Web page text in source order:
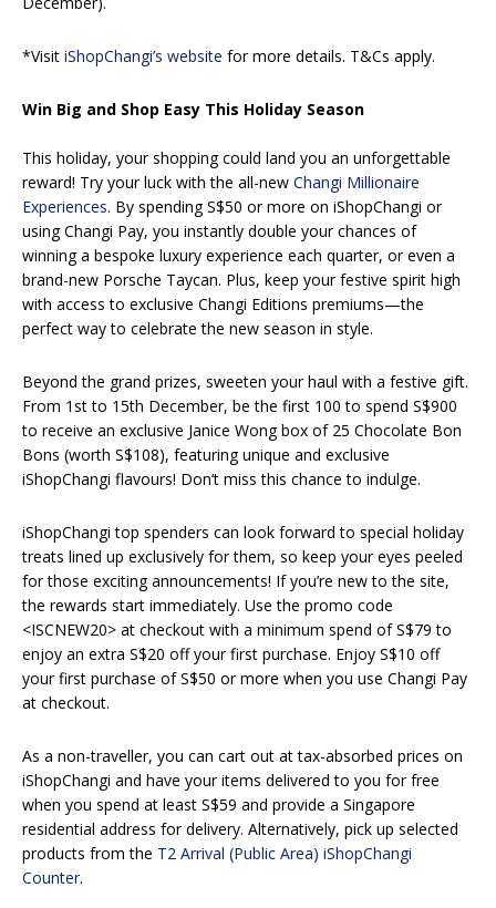
*Visit iShopChangi’s website for more details. T&Cs apply.
Win Big and Shop Easy This Holiday Season
This holiday, your shopping could land you an unforgettable
reward! Try your luck with the all-new Changi Millionaire
Experiences. By spending S$50 or more on iShopChangi or
using Changi Pay, you instantly double your chances of
winning a bespoke luxury experience each quarter, or even a
brand-new Porsche Taycan. Plus, keep your festive spirit high
with access to exclusive Changi Editions premiums—the
perfect way to celebrate the new season in style.
Beyond the grand prizes, sweeten your haul with a festive gift.
From 1st to 15th December, be the first 100 to spend S$900
to receive an exclusive Janice Wong box of 25 Chocolate Bon
Bons (worth S$108), featuring unique and exclusive
iShopChangi flavours! Don’t miss this chance to indulge.
iShopChangi top spenders can look forward to special holiday
treats lined up exclusively for them, so keep your eyes peeled
for those exciting announcements! If you’re new to the site,
the rewards start immediately. Use the promo code
<ISCNEW20> at checkout with a minimum spend of S$79 to
enjoy an extra S$20 off your first purchase. Enjoy S$10 off
your first purchase of S$50 or more when you use Changi Pay
at checkout.
As a non-traveller, you can cart out at tax-absorbed prices on
iShopChangi and have your items delivered to you for free
when you spend at least S$59 and provide a Singapore
residential address for delivery. Alternatively, pick up selected
products from the T2 Arrival (Public Area) iShopChangi
Counter.